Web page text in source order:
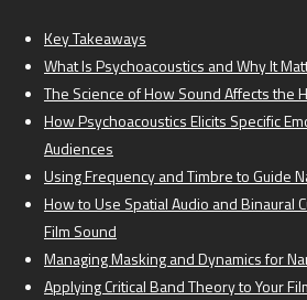
Key Takeaways
What Is Psychoacoustics and Why It
The Science of How Sound Affects the
How Psychoacoustics Elicits Specific
Audiences
Using Frequency and Timbre to Guide
How to Use Spatial Audio and Binaural
Film Sound
Managing Masking and Dynamics for
Applying Critical Band Theory to Your